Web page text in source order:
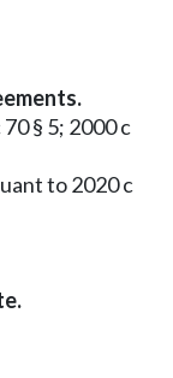
§ 5; 2000 c
to 2020 c